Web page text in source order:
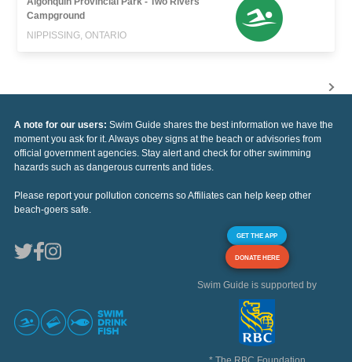
Campground
NIPPISSING, ONTARIO
A note for our users: Swim Guide shares the best information we have the
moment you ask for it. Always obey signs at the beach or advisories from
official government agencies. Stay alert and check for other swimming
hazards such as dangerous currents and tides.
Please report your pollution concerns so Affiliates can help keep other
beach-goers safe.
GET THE APP
DONATE HERE
Swim Guide is supported by